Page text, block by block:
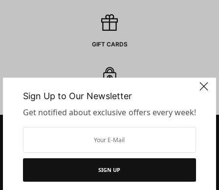
Sign Up to Our Newsletter
Get notified about exclusive offers every week!
SIGN UP
GIFT CARDS
SECURE PAYMENTS
COMPANY
About Us